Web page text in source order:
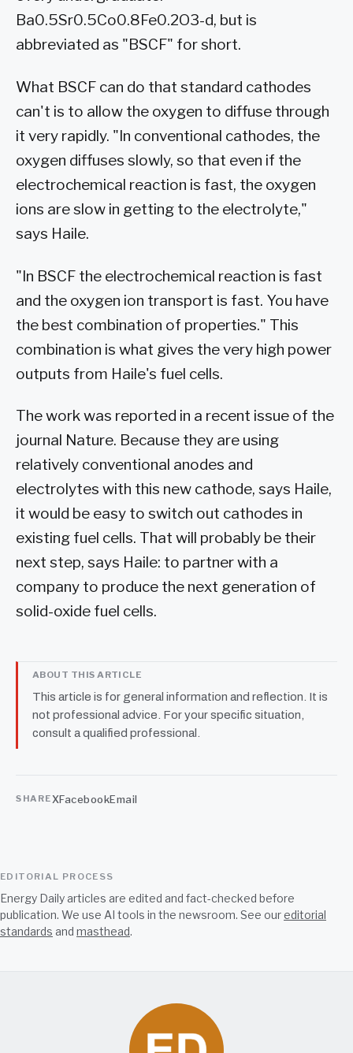
Ba0.5Sr0.5Co0.8Fe0.2O3-d, but is
abbreviated as "BSCF" for short.
What BSCF can do that standard cathodes
can't is to allow the oxygen to diffuse through
it very rapidly. "In conventional cathodes, the
oxygen diffuses slowly, so that even if the
electrochemical reaction is fast, the oxygen
ions are slow in getting to the electrolyte,"
says Haile.
"In BSCF the electrochemical reaction is fast
and the oxygen ion transport is fast. You have
the best combination of properties." This
combination is what gives the very high power
outputs from Haile's fuel cells.
The work was reported in a recent issue of the
journal Nature. Because they are using
relatively conventional anodes and
electrolytes with this new cathode, says Haile,
it would be easy to switch out cathodes in
existing fuel cells. That will probably be their
next step, says Haile: to partner with a
company to produce the next generation of
solid-oxide fuel cells.
ABOUT THIS ARTICLE
This article is for general information and reflection. It is
not professional advice. For your specific situation,
consult a qualified professional.
SHAREXFacebookEmail
EDITORIAL PROCESS
Energy Daily articles are edited and fact-checked before
publication. We use AI tools in the newsroom. See oureditorial
standards and masthead.